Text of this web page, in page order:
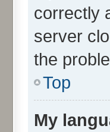
correctly
server
the
Top
My